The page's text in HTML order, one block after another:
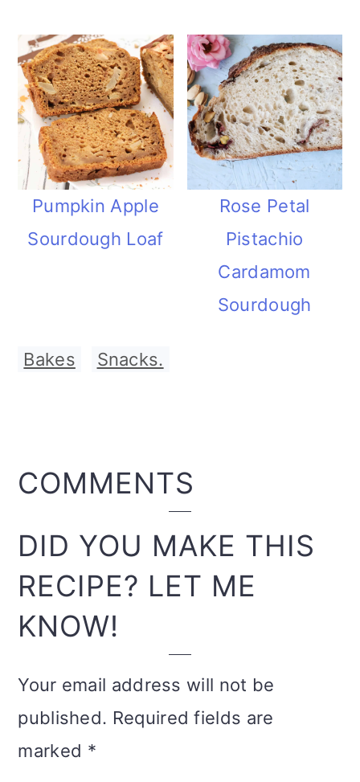
Pumpkin Apple
Sourdough Loaf
Rose Petal
Pistachio
Cardamom
Sourdough
Bakes Snacks.
READER
INTERACTIONS
COMMENTS
DID YOU MAKE THIS
RECIPE? LET ME
KNOW!
Your email address will not be
published. Required fields are
marked *